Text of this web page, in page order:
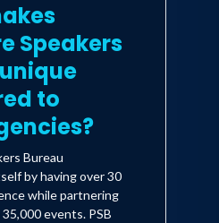
Speakers
to
Bureau
by having over 30
while partnering
events. PSB